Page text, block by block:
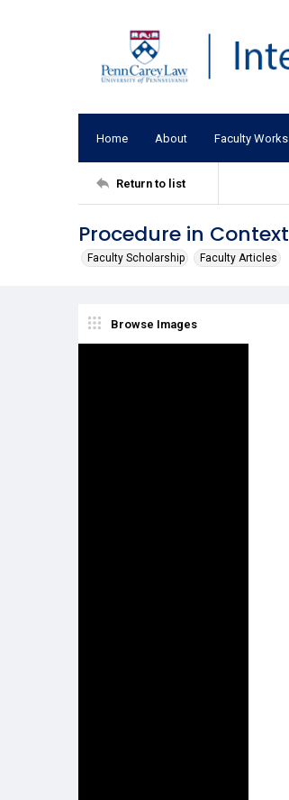
Home About Faculty Works
Return to list
Procedure in Context
Faculty Scholarship Faculty Articles
Browse Images